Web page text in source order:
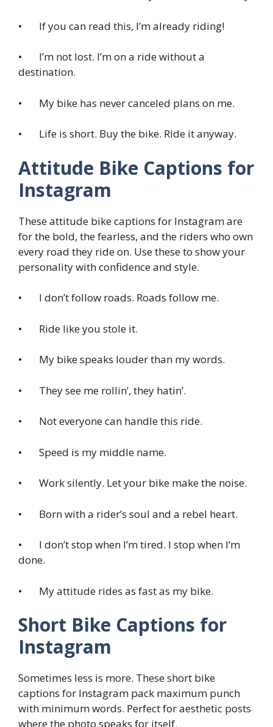
• If you can read this, I’m already riding!
• I’m not lost. I’m on a ride without a
destination.
• My bike has never canceled plans on me.
• Life is short. Buy the bike. Ride it anyway.
Attitude Bike Captions for
Instagram
These attitude bike captions for Instagram are
for the bold, the fearless, and the riders who own
every road they ride on. Use these to show your
personality with confidence and style.
• I don’t follow roads. Roads follow me.
• Ride like you stole it.
• My bike speaks louder than my words.
• They see me rollin’, they hatin’.
• Not everyone can handle this ride.
• Speed is my middle name.
• Work silently. Let your bike make the noise.
• Born with a rider’s soul and a rebel heart.
• I don’t stop when I’m tired. I stop when I’m
done.
• My attitude rides as fast as my bike.
Short Bike Captions for
Instagram
Sometimes less is more. These short bike
captions for Instagram pack maximum punch
with minimum words. Perfect for aesthetic posts
where the photo speaks for itself.